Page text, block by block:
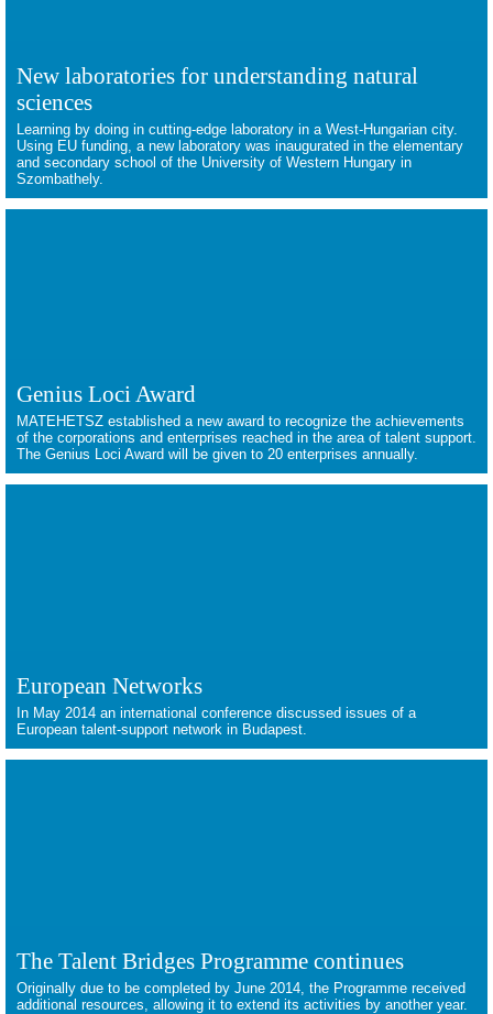
New laboratories for understanding natural
sciences
Learning by doing in cutting-edge laboratory in a West-Hungarian city.
Using EU funding, a new laboratory was inaugurated in the elementary
and secondary school of the University of Western Hungary in
Szombathely.
Genius Loci Award
MATEHETSZ established a new award to recognize the achievements
of the corporations and enterprises reached in the area of talent support.
The Genius Loci Award will be given to 20 enterprises annually.
European Networks
In May 2014 an international conference discussed issues of a
European talent-support network in Budapest.
The Talent Bridges Programme continues
Originally due to be completed by June 2014, the Programme received
additional resources, allowing it to extend its activities by another year.